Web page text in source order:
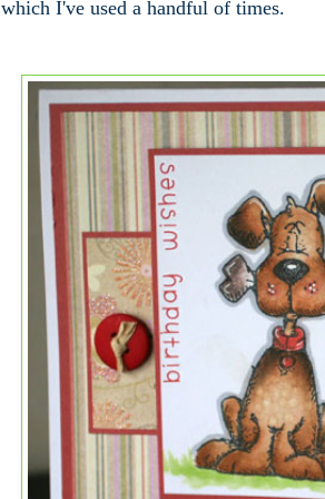
which I've used a handful of times.